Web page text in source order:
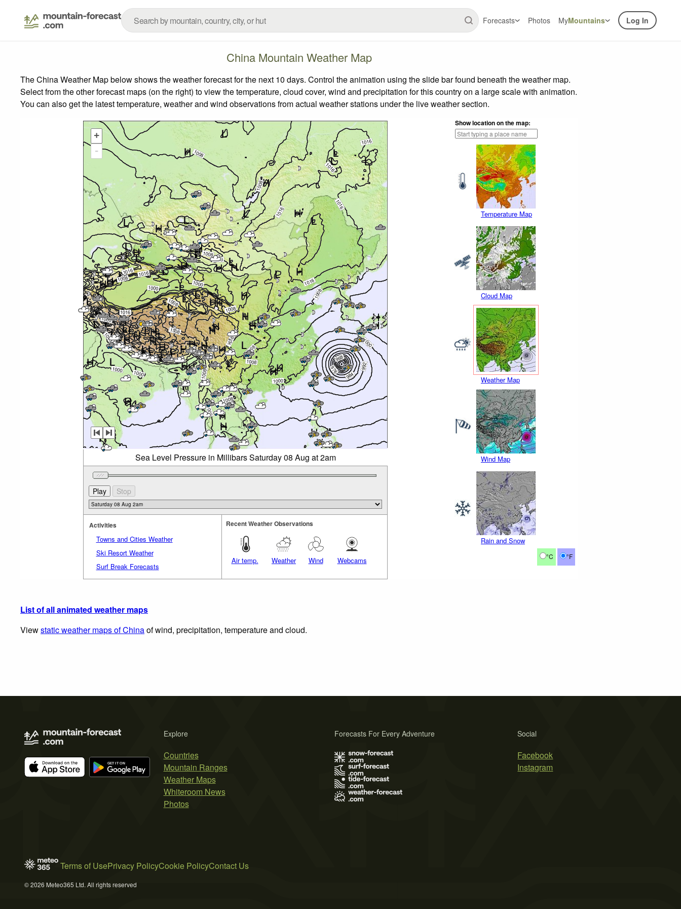
Forecasts Photos MyMountains Log In
China Mountain Weather Map
The China Weather Map below shows the weather forecast for the next 10 days. Control the animation using the slide bar found beneath the weather map.
Select from the other forecast maps (on the right) to view the temperature, cloud cover, wind and precipitation for this country on a large scale with animation.
You can also get the latest temperature, weather and wind observations from actual weather stations under the live weather section.
Show location on the map:
Temperature Map
Cloud Map
Weather Map
Wind Map
Rain and Snow
°C °F
+
-
Sea Level Pressure in Millibars Saturday 08 Aug at 2am
Activities
Towns and Cities Weather
Ski Resort Weather
Surf Break Forecasts
Recent Weather Observations
Air temp. Weather Wind Webcams
List of all animated weather maps
Viewstatic weather maps of Chinaof wind, precipitation, temperature and cloud.
Explore
Countries
Mountain Ranges
Weather Maps
Whiteroom News
Photos
Social
Facebook
Instagram
Forecasts For Every Adventure
Terms of UsePrivacy PolicyCookie PolicyContact Us
© 2026 Meteo365 Ltd. All rights reserved